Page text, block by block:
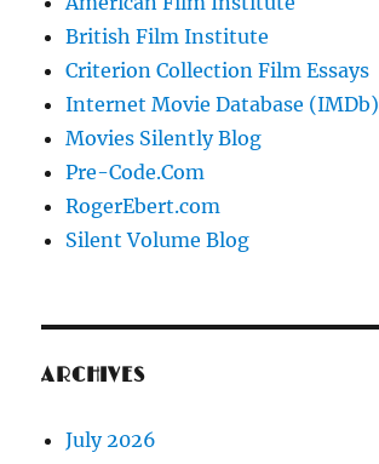
British Film Institute
Criterion Collection Film Essays
Internet Movie Database (IMDb)
Movies Silently Blog
Pre-Code.Com
RogerEbert.com
Silent Volume Blog
ARCHIVES
July 2026